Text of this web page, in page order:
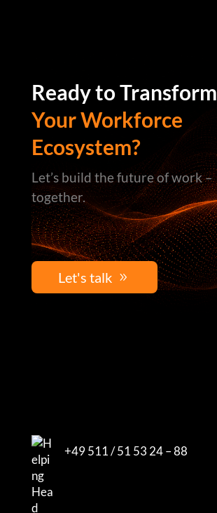
Ready to Transform
Your Workforce
Ecosystem?
Let’s build the future of work –
together.
Let's talk
+49 511 / 51 53 24 – 88